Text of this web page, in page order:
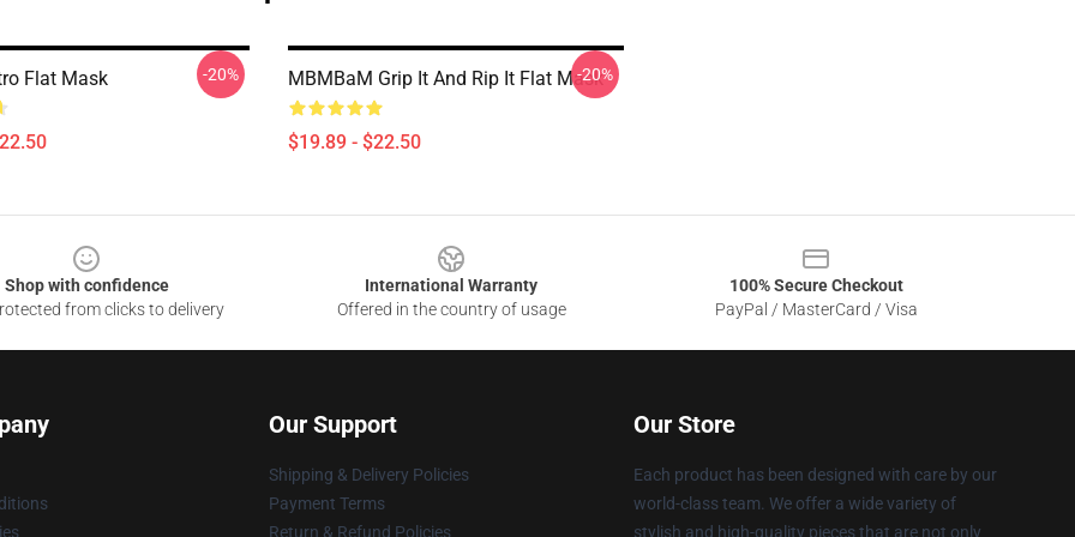
Flat Mask -20% MBMBaM Grip It And Rip It Flat Mask
$19.89 - $22.50
-20%
Shop with confidence
from clicks to delivery
International Warranty
Offered in the country of usage
100% Secure Checkout
PayPal / MasterCard / Visa
Our Support
Shipping & Delivery Policies
Payment Terms
Return & Refund Policies
Our Store
Each product has been designed with care by our
world-class team. We offer a wide variety of
stylish and high-quality pieces that are not only